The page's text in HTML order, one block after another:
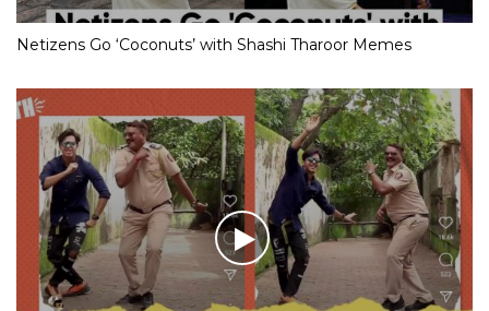
Netizens Go ‘Coconuts’ with Shashi Tharoor Memes